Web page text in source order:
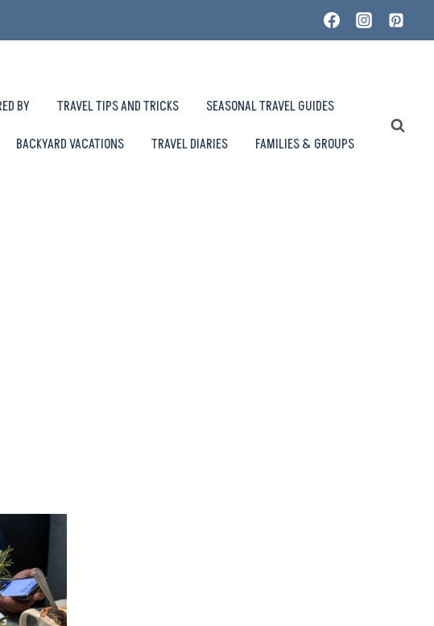
BY TRAVEL TIPS AND TRICKS
SEASONAL TRAVEL GUIDES
BACKYARD VACATIONS TRAVEL DIARIES FAMILIES & GROUPS